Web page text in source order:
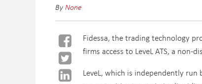
ByNone
Fidessa, the trading technology
firms access to LeveL ATS, a
LeveL, which is independently